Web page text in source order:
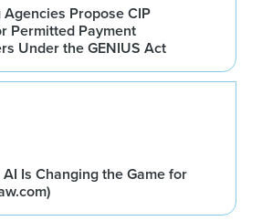
Propose CIP
Permitted Payment
Under the GENIUS Act
Is Changing the Game for